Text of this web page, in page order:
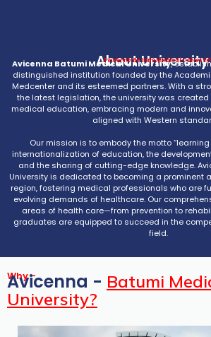
About University
Avicenna Batumi Medical
Avicenna Batumi Medical University,
distinguished institution founded by the
Medcenter and its esteemed partners. With a
the latest legislation, the university was
medical education, embracing modern and
aligned with Western
Our mission is to embody the motto
internationalization of education, the
and the sharing of cutting-edge knowledge.
University is dedicated to becoming a prominent
region, fostering medical professionals who are
evolving demands of healthcare. Our
areas of health care—from prevention to
graduates are equipped to succeed in the
field.
Why -
Avicenna - Batumi
University?